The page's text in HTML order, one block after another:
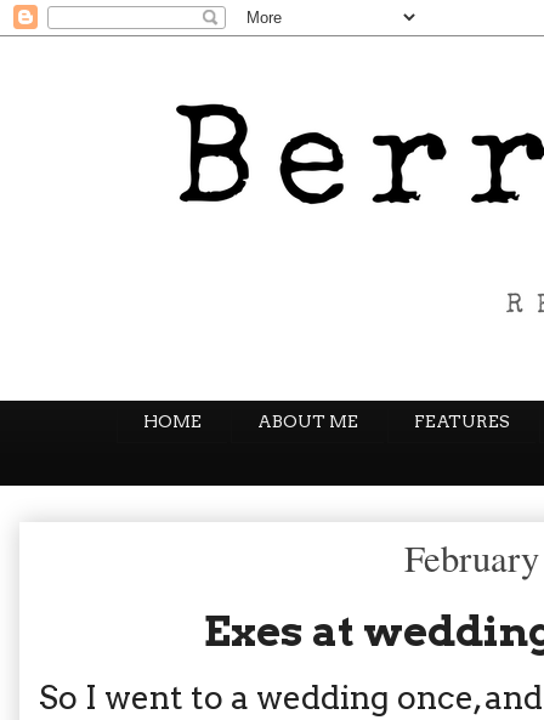
HOME ABOUT ME FEATURES
Exes at
So I went to a wedding once,